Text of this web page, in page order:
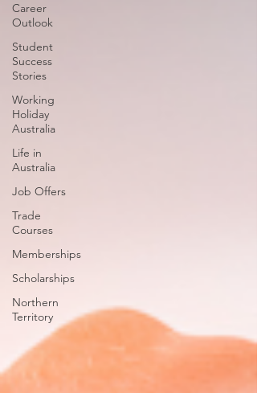
Career
Outlook
Student
Success
Stories
Working
Holiday
Australia
Life in
Australia
Job Offers
Trade
Courses
Memberships
Scholarships
Northern
Territory